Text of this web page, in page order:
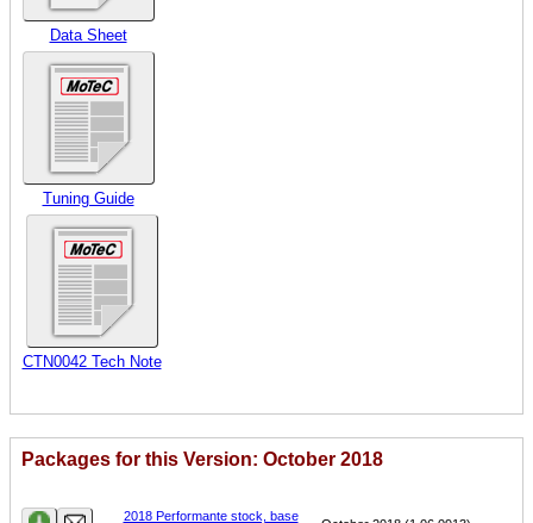
Data Sheet
Tuning Guide
CTN0042 Tech Note
Packages for this Version: October 2018
2018 Performante stock, base